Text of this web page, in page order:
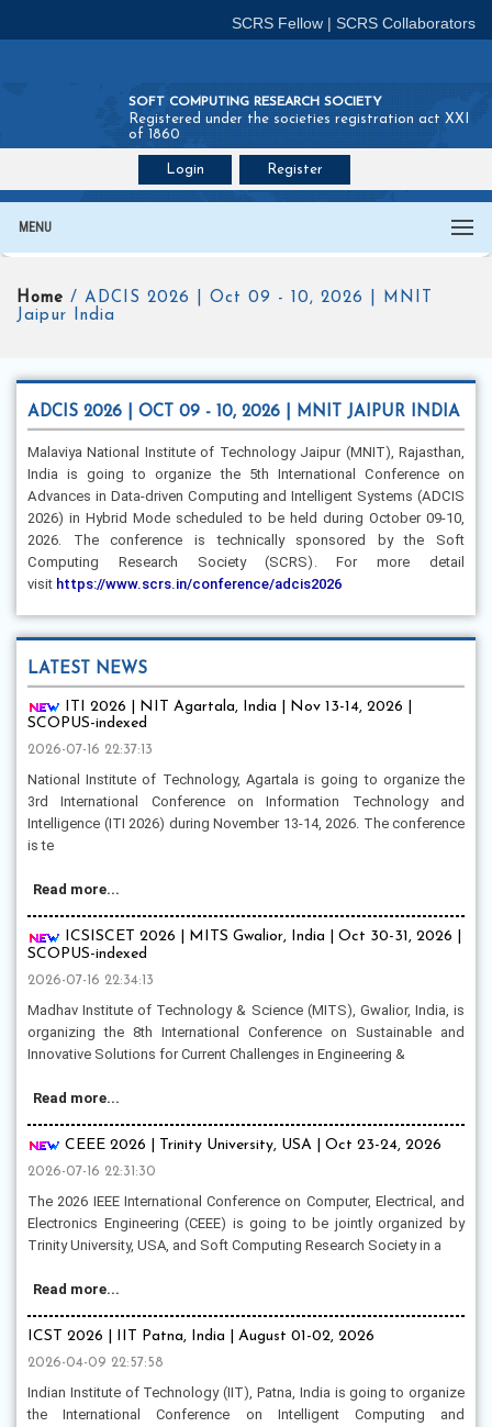
SCRS Fellow | SCRS Collaborators
SOFT COMPUTING RESEARCH SOCIETY
Registered under the societies registration act XXI
of 1860
Login Register
MENU
Home / ADCIS 2026 | Oct 09 - 10, 2026 | MNIT
Jaipur India
ADCIS 2026 | OCT 09 - 10, 2026 | MNIT JAIPUR INDIA
Malaviya National Institute of Technology Jaipur (MNIT), Rajasthan,
India is going to organize the 5th International Conference on
Advances in Data-driven Computing and Intelligent Systems (ADCIS
2026) in Hybrid Mode scheduled to be held during October 09-10,
2026. The conference is technically sponsored by the Soft
Computing Research Society (SCRS). For more detail
visit https://www.scrs.in/conference/adcis2026
LATEST NEWS
ITI 2026 | NIT Agartala, India | Nov 13-14, 2026 |
SCOPUS-indexed
2026-07-16 22:37:13
National Institute of Technology, Agartala is going to organize the
3rd International Conference on Information Technology and
Intelligence (ITI 2026) during November 13-14, 2026. The conference
is te
Read more...
ICSISCET 2026 | MITS Gwalior, India | Oct 30-31, 2026 |
SCOPUS-indexed
2026-07-16 22:34:13
Madhav Institute of Technology & Science (MITS), Gwalior, India, is
organizing the 8th International Conference on Sustainable and
Innovative Solutions for Current Challenges in Engineering &
Read more...
CEEE 2026 | Trinity University, USA | Oct 23-24, 2026
2026-07-16 22:31:30
The 2026 IEEE International Conference on Computer, Electrical, and
Electronics Engineering (CEEE) is going to be jointly organized by
Trinity University, USA, and Soft Computing Research Society in a
Read more...
ICST 2026 | IIT Patna, India | August 01-02, 2026
2026-04-09 22:57:58
Indian Institute of Technology (IIT), Patna, India is going to organize
the International Conference on Intelligent Computing and